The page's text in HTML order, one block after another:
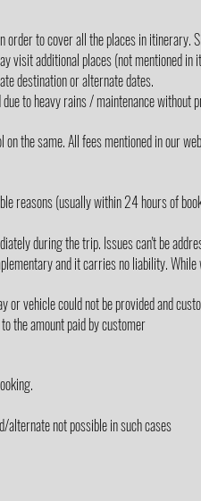
to cover all the places in itinerary.
visit additional places (not mentioned
destination or alternate dates.
to heavy rains / maintenance
the same. All fees mentioned in our
reasons (usually within 24 hours of
during the trip. Issues can't be
and it carries no liability.
or vehicle could not be provided and
the amount paid by customer
not possible in such cases